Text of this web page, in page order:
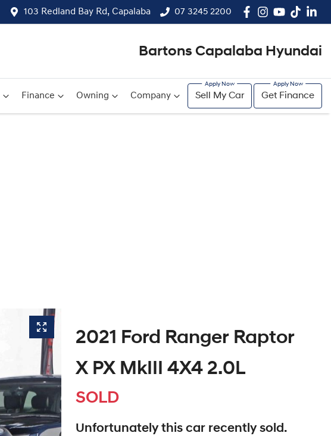
103 Redland Bay Rd, Capalaba 07 3245 2200
Bartons Capalaba Hyundai
Finance Owning Company Sell My Car Get Finance
2021 Ford Ranger Raptor
X PX MkIII 4X4 2.0L
SOLD
Unfortunately this car recently sold.